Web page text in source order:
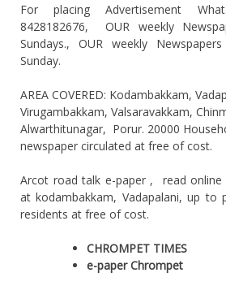
For placing Advertisement
8428182676, OUR weekly
Sundays., OUR weekly
Sunday.
AREA COVERED: Kodambakkam,
Virugambakkam, Valsaravakkam,
Alwarthitunagar, Porur. 20000
newspaper circulated at free of cost.
Arcot road talk e-paper , read online
at kodambakkam, Vadapalani, up to
residents at free of cost.
CHROMPET TIMES
e-paper Chrompet